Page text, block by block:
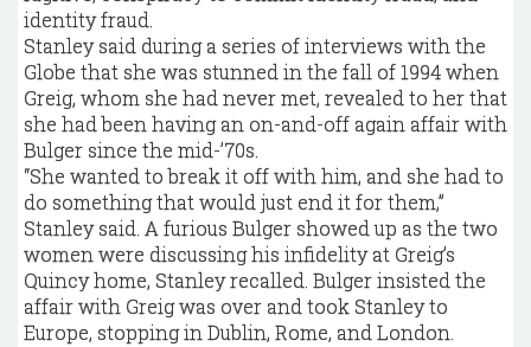
identity fraud.
Stanley said during a series of interviews with the
Globe that she was stunned in the fall of 1994 when
Greig, whom she had never met, revealed to her that
she had been having an on-and-off again affair with
Bulger since the mid-’70s.
“She wanted to break it off with him, and she had to
do something that would just end it for them,”
Stanley said. A furious Bulger showed up as the two
women were discussing his infidelity at Greig’s
Quincy home, Stanley recalled. Bulger insisted the
affair with Greig was over and took Stanley to
Europe, stopping in Dublin, Rome, and London.